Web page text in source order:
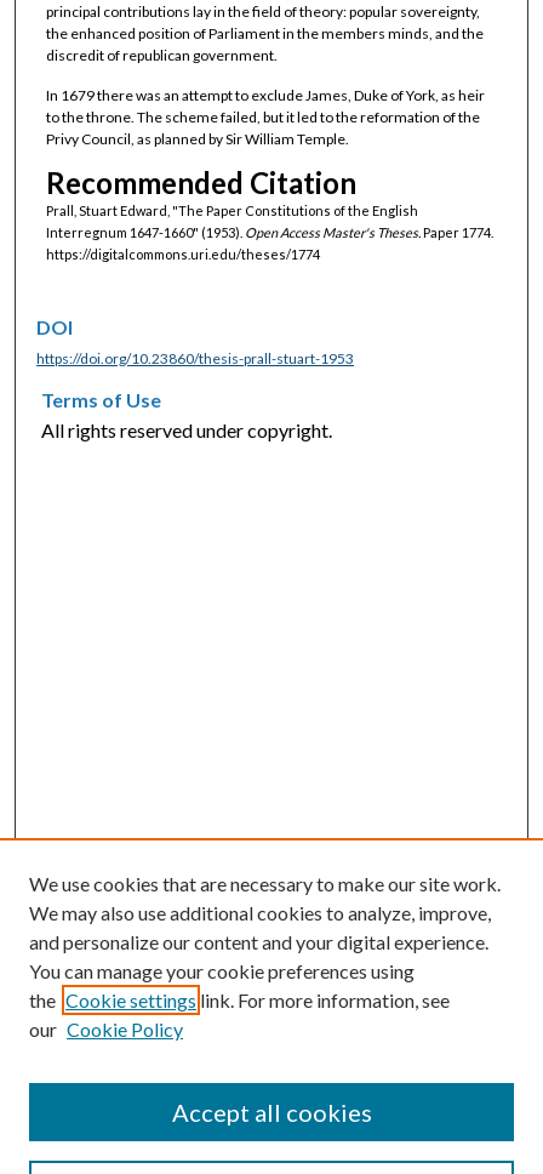
principal contributions lay in the field of theory: popular sovereignty,
the enhanced position of Parliament in the members minds, and the
discredit of republican government.
In 1679 there was an attempt to exclude James, Duke of York, as heir
to the throne. The scheme failed, but it led to the reformation of the
Privy Council, as planned by Sir William Temple.
Recommended Citation
Prall, Stuart Edward, "The Paper Constitutions of the English
Interregnum 1647-1660" (1953). Open Access Master's Theses. Paper 1774.
https://digitalcommons.uri.edu/theses/1774
DOI
https://doi.org/10.23860/thesis-prall-stuart-1953
Terms of Use
All rights reserved under copyright.
SEARCH
We use cookies that are necessary to make our site work.
We may also use additional cookies to analyze, improve,
and personalize our content and your digital experience.
You can manage your cookie preferences using
the Cookie settings link. For more information, see
our Cookie Policy
Accept all cookies